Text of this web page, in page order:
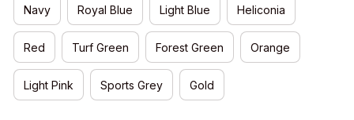
Navy Royal Blue Light Blue Heliconia
Red Turf Green Forest Green Orange
Light Pink Sports Grey Gold